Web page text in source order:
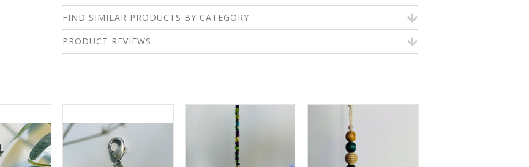
FIND SIMILAR PRODUCTS BY CATEGORY
PRODUCT REVIEWS